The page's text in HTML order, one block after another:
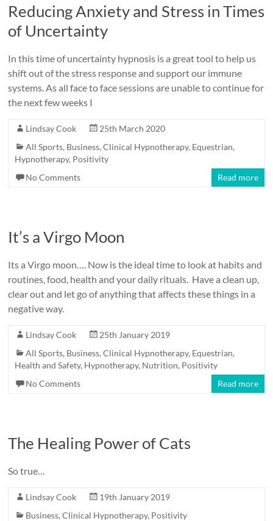
Reducing Anxiety and Stress in Times
of Uncertainty
In this time of uncertainty hypnosis is a great tool to help us
shift out of the stress response and support our immune
systems. As all face to face sessions are unable to continue for
the next few weeks I
Lindsay Cook
25th March 2020
All Sports, Business,Clinical Hypnotherapy, Equestrian,
Hypnotherapy, Positivity
No Comments
Read more
It’s a Virgo Moon
Its a Virgo moon…. Now is the ideal time to look at habits and
routines, food, health and your daily rituals. Have a clean up,
clear out and let go of anything that affects these things in a
negative way.
Lindsay Cook
25th January 2019
All Sports, Business,Clinical Hypnotherapy, Equestrian,
Health and Safety, Hypnotherapy, Nutrition, Positivity
No Comments
Read more
The Healing Power of Cats
So true…
Lindsay Cook
19th January 2019
Business,Clinical Hypnotherapy, Positivity